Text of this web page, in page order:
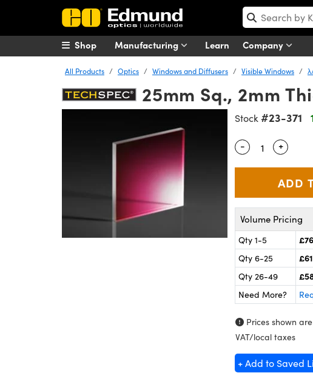
Manufacturing Learn Company
Shop
All Products Optics Windows and Diffusers Visible Windows
25mm Sq., 2mm
Stock #23-371
Quantity Selector
- Use the
+
Volume Pricing
Qty 1-5
Qty 6-25
Qty 26-49
Need More?
Prices shown
VAT/local taxes
+ Add to Saved